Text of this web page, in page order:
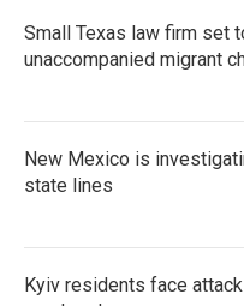
Small Texas law firm set
unaccompanied migrant
New Mexico is
state lines
Kyiv residents face